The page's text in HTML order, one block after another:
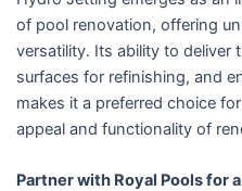
of pool renovation, offering
versatility. Its ability to deliver
surfaces for refinishing, and
makes it a preferred choice
appeal and functionality of
Partner with Royal Pools for